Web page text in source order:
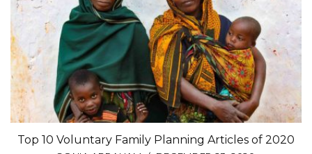
Top 10 Voluntary Family Planning Articles of 2020